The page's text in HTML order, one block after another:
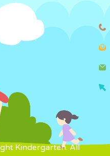
Kindergarten. All